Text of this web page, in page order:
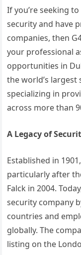
If you’re seeking
security and have
companies, then
your professional
opportunities in
the world’s
specializing in
across more than
A Legacy of
Established in
particularly after
Falck in 2004.
security company
countries and
globally. The
listing on the